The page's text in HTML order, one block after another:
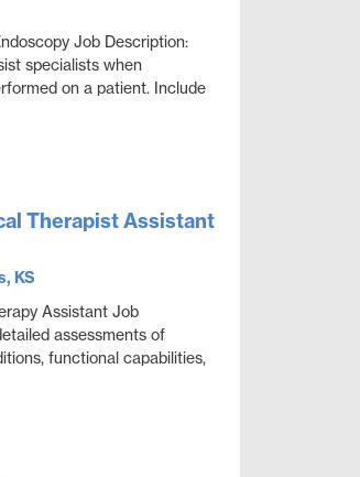
Job Description:
specialists when
on a patient. Include
Therapist Assistant
KS
Assistant Job
assessments of
functional capabilities,